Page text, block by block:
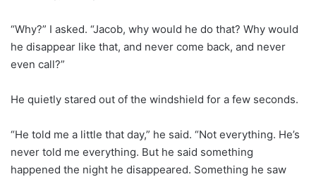
“Why?” I asked. “Jacob, why would he do that? Why would
he disappear like that, and never come back, and never
even call?”
He quietly stared out of the windshield for a few seconds.
“He told me a little that day,” he said. “Not everything. He’s
never told me everything. But he said something
happened the night he disappeared. Something he saw